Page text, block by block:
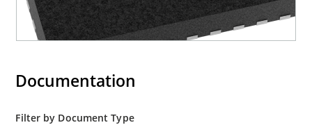
Documentation
Filter by Document Type